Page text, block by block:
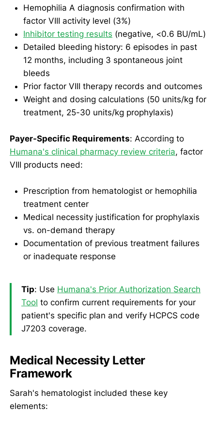
Hemophilia A diagnosis confirmation with
factor VIII activity level (3%)
Inhibitor testing results (negative, <0.6 BU/mL)
Detailed bleeding history: 6 episodes in past
12 months, including 3 spontaneous joint
bleeds
Prior factor VIII therapy records and outcomes
Weight and dosing calculations (50 units/kg for
treatment, 25-30 units/kg prophylaxis)
Payer-Specific Requirements: According to
Humana's clinical pharmacy review criteria, factor
VIII products need:
Prescription from hematologist or hemophilia
treatment center
Medical necessity justification for prophylaxis
vs. on-demand therapy
Documentation of previous treatment failures
or inadequate response
Tip: Use Humana's Prior Authorization Search
Tool to confirm current requirements for your
patient's specific plan and verify HCPCS code
J7203 coverage.
Medical Necessity Letter
Framework
Sarah's hematologist included these key
elements: